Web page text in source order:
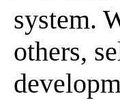
system.
others,